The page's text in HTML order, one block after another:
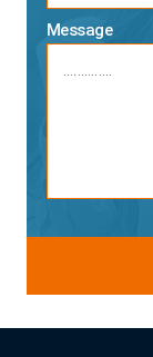
Message